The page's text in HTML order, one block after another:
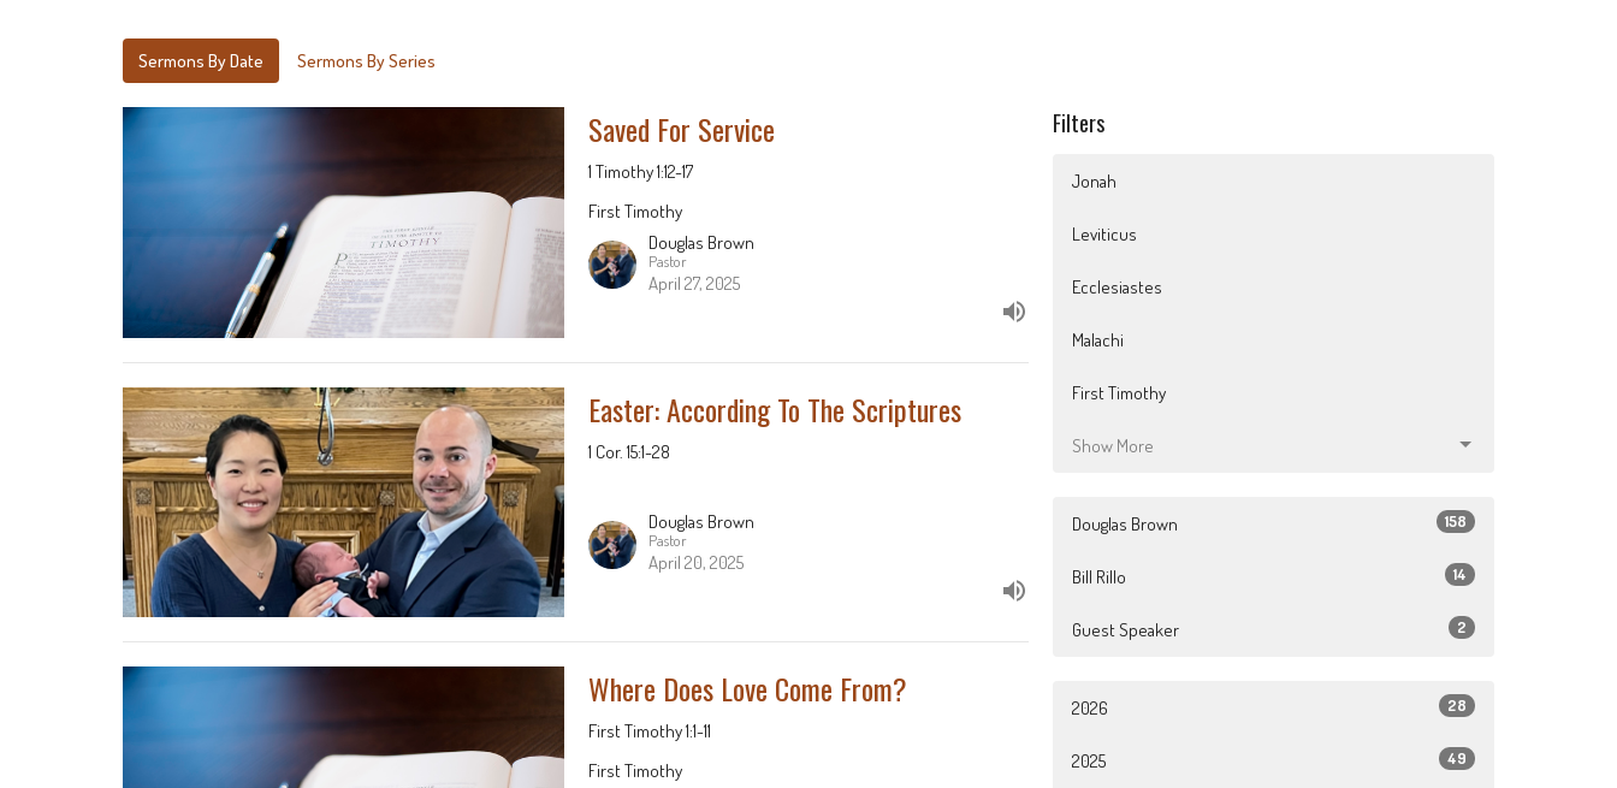
Sermons By Date Sermons By Series
Saved For Service
1 Timothy 1:12-17
First Timothy
Douglas Brown
Pastor
April 27, 2025
Easter: According To The Scriptures
1 Cor. 15:1-28
Douglas Brown
Pastor
April 20, 2025
Where Does Love Come From?
First Timothy 1:1-11
First Timothy
Filters
Jonah
Leviticus
Ecclesiastes
Malachi
First Timothy
Show More
Douglas Brown 158
Bill Rillo 14
Guest Speaker 2
2026 28
2025 49